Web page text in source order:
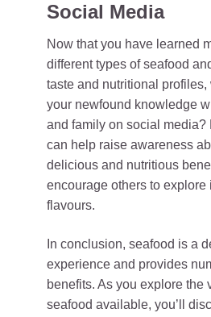
Social Media
Now that you have learned
different types of seafood
taste and nutritional profiles,
your newfound knowledge
and family on social media?
can help raise awareness
delicious and nutritious
encourage others to explore
flavours.
In conclusion, seafood is a
experience and provides
benefits. As you explore the
seafood available, you’ll